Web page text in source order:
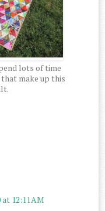
lots of time
make up this
12:11 AM